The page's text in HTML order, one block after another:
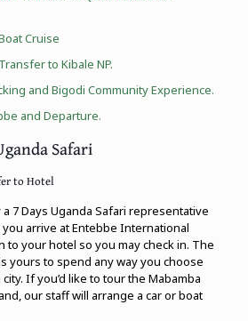
Cruise
to Kibale NP.
and Bigodi Community Experience.
and Departure.
Safari
to Hotel
7 Days Uganda Safari representative
arrive at Entebbe International
to your hotel so you may check in. The
yours to spend any way you choose
If you’d like to tour the Mabamba
our staff will arrange a car or boat